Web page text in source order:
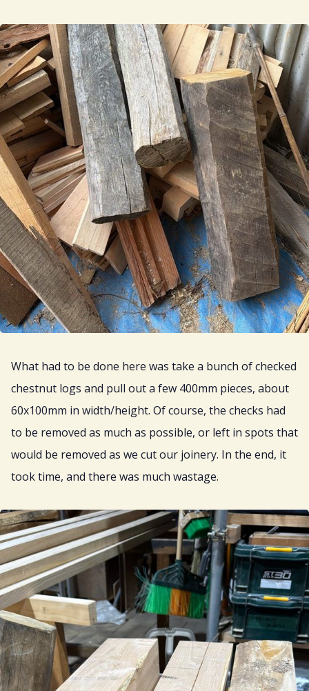
What had to be done here was take a bunch of checked
chestnut logs and pull out a few 400mm pieces, about
60x100mm in width/height. Of course, the checks had
to be removed as much as possible, or left in spots that
would be removed as we cut our joinery. In the end, it
took time, and there was much wastage.